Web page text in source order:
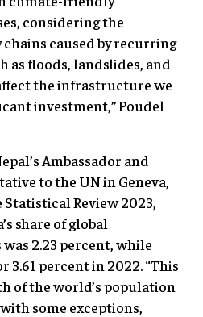
considering the
caused by recurring
as floods, landslides, and
the infrastructure we
investment,” Poudel
Ambassador and
to the UN in Geneva,
Review 2023,
share of global
2.23 percent, while
percent in 2022. “This
of the world’s population
some exceptions,